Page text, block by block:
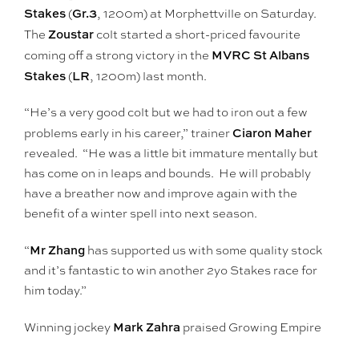
Stakes (Gr.3, 1200m) at Morphettville on Saturday.
The Zoustar colt started a short-priced favourite
coming off a strong victory in the MVRC St Albans
Stakes (LR, 1200m) last month.
“He’s a very good colt but we had to iron out a few
problems early in his career,” trainer Ciaron Maher
revealed. “He was a little bit immature mentally but
has come on in leaps and bounds. He will probably
have a breather now and improve again with the
benefit of a winter spell into next season.
“Mr Zhang has supported us with some quality stock
and it’s fantastic to win another 2yo Stakes race for
him today.”
Winning jockey Mark Zahra praised Growing Empire